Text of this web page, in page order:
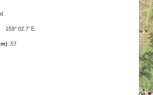
159° 02.7' E
: 57